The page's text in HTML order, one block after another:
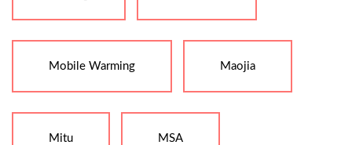
Mobile Warming Maojia
Mitu MSA